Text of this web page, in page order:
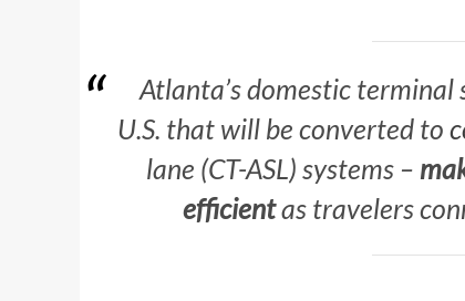
Atlanta’s domestic
U.S. that will be converted to
lane (CT-ASL) systems –
efficientas travelers